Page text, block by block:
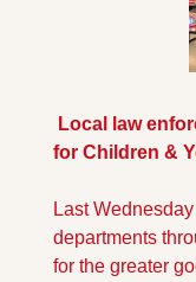
Local law
for Children &
Last
departments
for the greater